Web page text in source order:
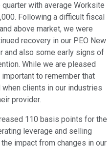
quarter with average Worksite
Following a difficult fiscal
above market, we were
recovery in our PEO New
and also some early signs of
While we are pleased
to remember that
clients in our industries
provider.
110 basis points for the
leverage and selling
impact from changes in our